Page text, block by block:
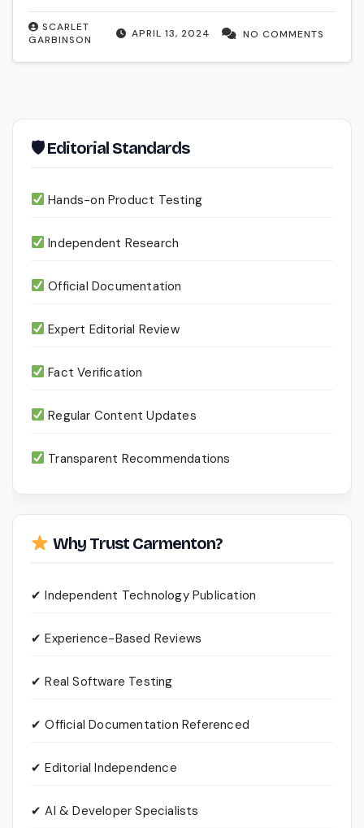
APRIL 13, 2024
SCARLET
GARBINSON
NO COMMENTS
🛡 Editorial Standards
Hands-on Product Testing
Independent Research
Official Documentation
Expert Editorial Review
Fact Verification
Regular Content Updates
Transparent Recommendations
Why Trust Carmenton?
✔ Independent Technology Publication
✔ Experience-Based Reviews
✔ Real Software Testing
✔ Official Documentation Referenced
✔ Editorial Independence
✔ AI & Developer Specialists